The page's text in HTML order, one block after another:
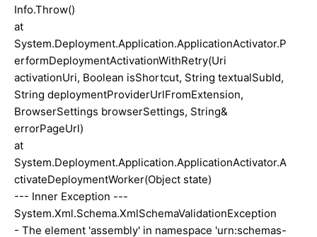
Info.Throw()
at
System.Deployment.Application.ApplicationActivator.P
erformDeploymentActivationWithRetry(Uri
activationUri, Boolean isShortcut, String textualSubId,
String deploymentProviderUrlFromExtension,
BrowserSettings browserSettings, String&
errorPageUrl)
at
System.Deployment.Application.ApplicationActivator.A
ctivateDeploymentWorker(Object state)
--- Inner Exception ---
System.Xml.Schema.XmlSchemaValidationException
- The element 'assembly' in namespace 'urn:schemas-